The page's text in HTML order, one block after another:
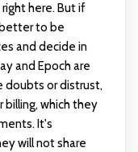
here. But if
to be
and decide in
and Epoch are
or distrust,
billing, which they
It's
will not share